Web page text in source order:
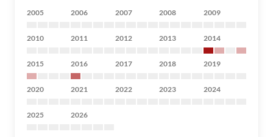
2005 2006 2007 2008 2009
2010 2011 2012 2013 2014
2015 2016 2017 2018 2019
2020 2021 2022 2023 2024
2025 2026